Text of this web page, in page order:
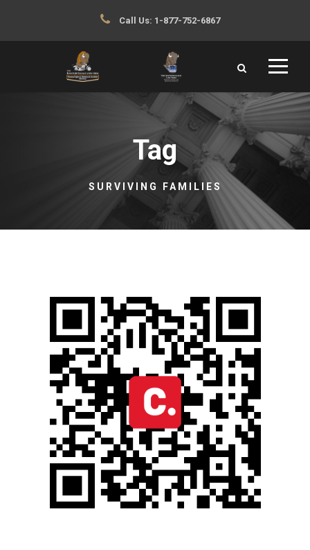
Call Us: 1-877-752-6867
Tag
SURVIVING FAMILIES
OCTOBER 31, 2024 BLOG